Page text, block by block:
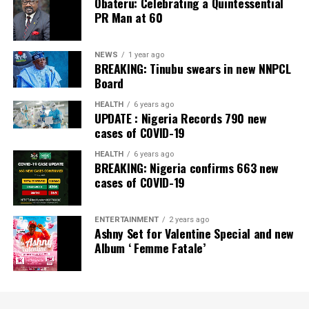
PR Man at 60
NEWS 1 year ago
BREAKING: Tinubu swears in new NNPCL
Board
HEALTH 6 years ago
UPDATE : Nigeria Records 790 new
cases of COVID-19
HEALTH 6 years ago
BREAKING: Nigeria confirms 663 new
cases of COVID-19
ENTERTAINMENT 2 years ago
Ashny Set for Valentine Special and new
Album ‘ Femme Fatale’